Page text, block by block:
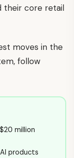
their core retail
moves in the
follow
million
products